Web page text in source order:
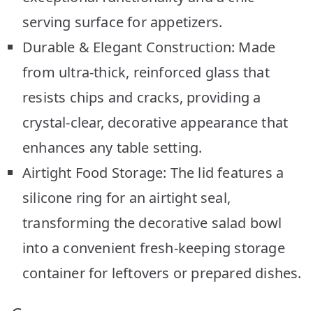
serving surface for appetizers.
Durable & Elegant Construction: Made
from ultra-thick, reinforced glass that
resists chips and cracks, providing a
crystal-clear, decorative appearance that
enhances any table setting.
Airtight Food Storage: The lid features a
silicone ring for an airtight seal,
transforming the decorative salad bowl
into a convenient fresh-keeping storage
container for leftovers or prepared dishes.